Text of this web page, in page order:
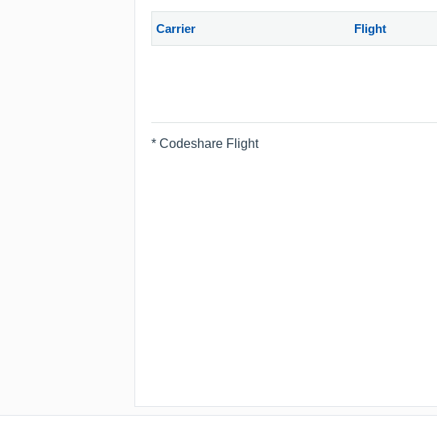
Carrier Flight
* Codeshare Flight